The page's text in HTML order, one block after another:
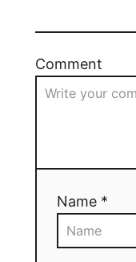
Comment
Name *